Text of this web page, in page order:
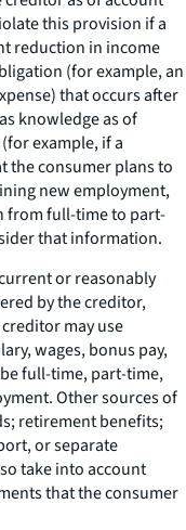
this provision if a
reduction in income
(for example, an
that occurs after
knowledge as of
example, if a
the consumer plans to
new employment,
from full-time to part-
that information.
or reasonably
by the creditor,
may use
wages, bonus pay,
full-time, part-time,
Other sources of
retirement benefits;
or separate
take into account
that the consumer